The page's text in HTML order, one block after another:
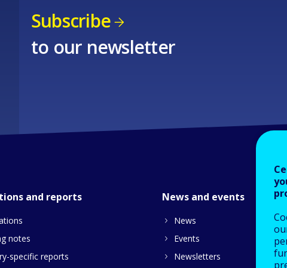
Subscribe
to our newsletter
and reports
notes
specific reports
News and events
News
Events
Newsletters